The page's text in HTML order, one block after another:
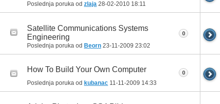
Poslednja poruka od zlaja 28-02-2010 18:11
Satellite Communications Systems
Engineering
Poslednja poruka od Beorn 23-11-2009 23:02
0
How To Build Your Own Computer
Poslednja poruka od kubanac 11-11-2009 14:33
0